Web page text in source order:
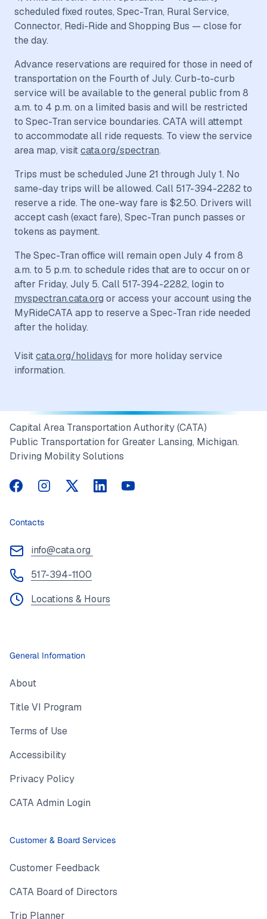
scheduled fixed routes, Spec-Tran, Rural Service,
Connector, Redi-Ride and Shopping Bus — close for
the day.
Advance reservations are required for those in need of
transportation on the Fourth of July. Curb-to-curb
service will be available to the general public from 8
a.m. to 4 p.m. on a limited basis and will be restricted
to Spec-Tran service boundaries. CATA will attempt
to accommodate all ride requests. To view the service
area map, visitcata.org/spectran.
Trips must be scheduled June 21 through July 1. No
same-day trips will be allowed. Call 517-394-2282 to
reserve a ride. The one-way fare is $2.50. Drivers will
accept cash (exact fare), Spec-Tran punch passes or
tokens as payment.
The Spec-Tran office will remain open July 4 from 8
a.m. to 5 p.m. to schedule rides that are to occur on or
after Friday, July 5. Call 517-394-2282, login to
myspectran.cata.org or access your account using the
MyRideCATA app to reserve a Spec-Tran ride needed
after the holiday.
Visitcata.org/holidays for more holiday service
information.
Capital Area Transportation Authority (CATA)
Public Transportation for Greater Lansing, Michigan.
Driving Mobility Solutions
CATA on Facebook
CATA on Instagram
CATA on Twitter
CATA on LinkedIn
CATA on YouTube
Contacts
info@cata.org
517-394-1100
Locations & Hours
General Information
About
Title VI Program
Terms of Use
Accessibility
Privacy Policy
CATA Admin Login
Customer & Board Services
Customer Feedback
CATA Board of Directors
Trip Planner